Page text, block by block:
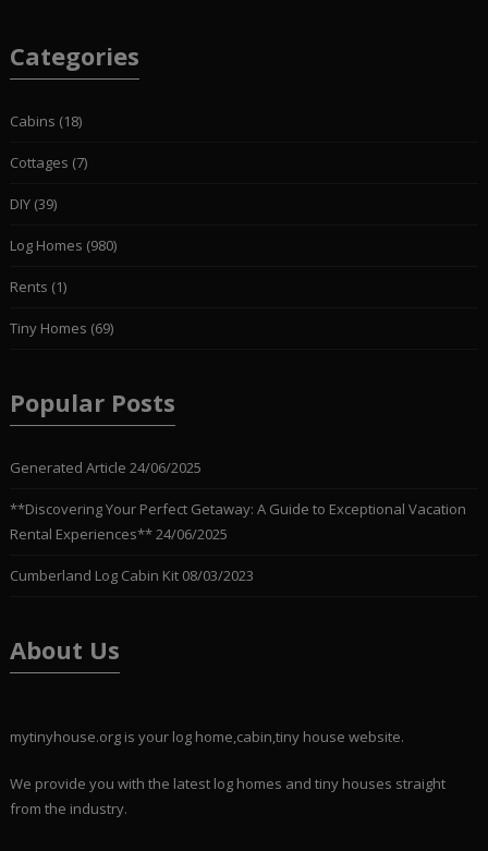
Categories
Cabins (18)
Cottages (7)
DIY(39)
Log Homes (980)
Rents (1)
Tiny Homes (69)
Popular Posts
Generated Article 24/06/2025
**Discovering Your Perfect Getaway: A Guide to Exceptional Vacation
Rental Experiences**24/06/2025
Cumberland Log Cabin Kit 08/03/2023
About Us
mytinyhouse.org is your log home,cabin,tiny house website.
We provide you with the latest log homes and tiny houses straight
from the industry.